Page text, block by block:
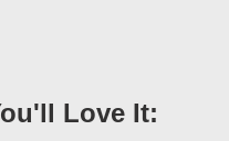
Love It: